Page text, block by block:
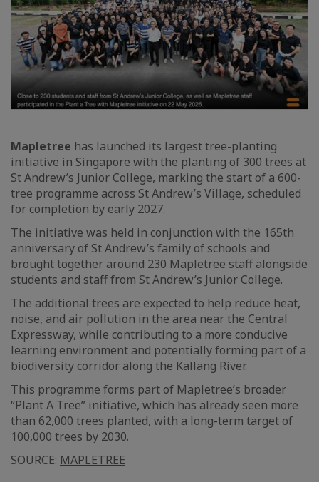
Mapletree has launched its largest tree-planting
initiative in Singapore with the planting of 300 trees at
St Andrew’s Junior College, marking the start of a 600-
tree programme across St Andrew’s Village, scheduled
for completion by early 2027.
The initiative was held in conjunction with the 165th
anniversary of St Andrew’s family of schools and
brought together around 230 Mapletree staff alongside
students and staff from St Andrew’s Junior College.
The additional trees are expected to help reduce heat,
noise, and air pollution in the area near the Central
Expressway, while contributing to a more conducive
learning environment and potentially forming part of a
biodiversity corridor along the Kallang River.
This programme forms part of Mapletree’s broader
“Plant A Tree” initiative, which has already seen more
than 62,000 trees planted, with a long-term target of
100,000 trees by 2030.
SOURCE: MAPLETREE